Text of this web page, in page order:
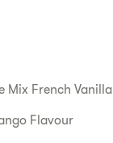
Mix French Vanilla
Flavour